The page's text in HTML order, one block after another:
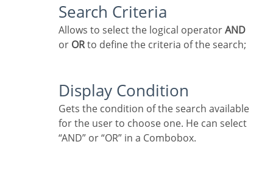
Search Criteria
Allows to select the logical operatorAND
or ORto define the criteria of the search;
Display Condition
Gets the condition of the search available
for the user to choose one. He can select
“AND” or “OR” in a Combobox.